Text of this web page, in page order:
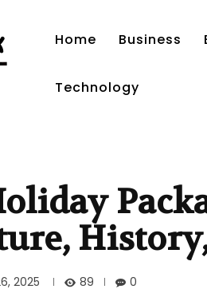
Home Business
Technology
2025 89 0